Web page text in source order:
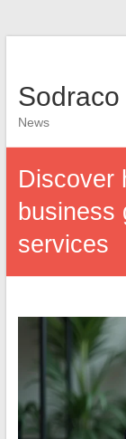
Sodraco
News
Discover
business
services